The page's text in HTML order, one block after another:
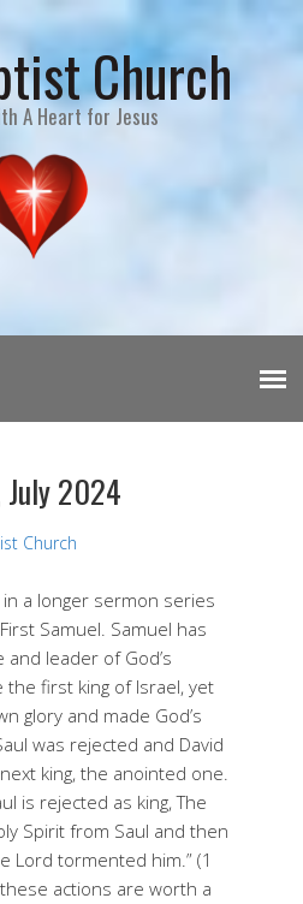
Church
A Heart for Jesus
July 2024
Church
a longer sermon series
Samuel. Samuel has
and leader of God’s
the first king of Israel, yet
glory and made God’s
was rejected and David
king, the anointed one.
is rejected as king, The
Spirit from Saul and then
Lord tormented him.” (1
actions are worth a